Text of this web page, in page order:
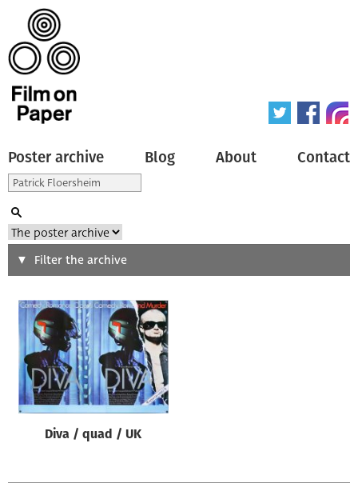
Poster archive Blog About Contact
Search
Type of poster
All
Origin of poster
All
Genre of film
Designer
Filter the archive
Diva / quad / UK